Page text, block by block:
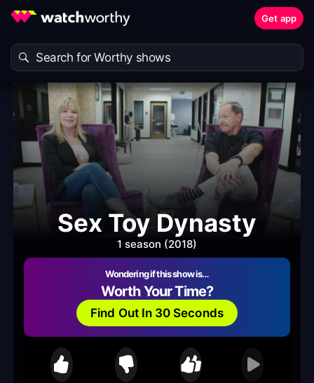
Get app
Sex Toy Dynasty
1 season (2018)
Wondering if this show is…
Worth Your Time?
Find Out In 30 Seconds